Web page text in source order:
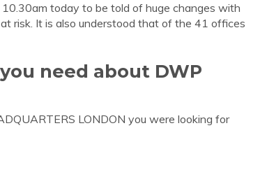
today to be told of huge changes with
risk. It is also understood that of the 41 offices
need about DWP
LONDON you were looking for